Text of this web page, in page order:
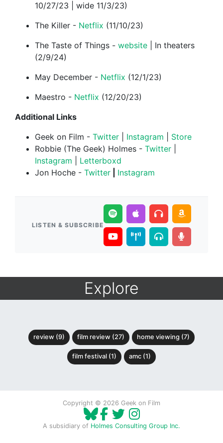
10/27/23 | wide 11/3/23)
The Killer - Netflix (11/10/23)
The Taste of Things - website | In theaters
(2/9/24)
May December - Netflix (12/1/23)
Maestro - Netflix (12/20/23)
Additional Links
Geek on Film - Twitter Instagram
Store
Robbie (The Geek) Holmes - Twitter
Instagram
Letterboxd
Jon Hoche - ⁠Twitter⁠ ⁠Instagram⁠
LISTEN & SUBSCRIBE
Explore
review (9) film review (27) home viewing (7)
film festival (1) amc (1)
Copyright © 2026 Geek on Film
A subsidiary of Holmes Consulting Group Inc.